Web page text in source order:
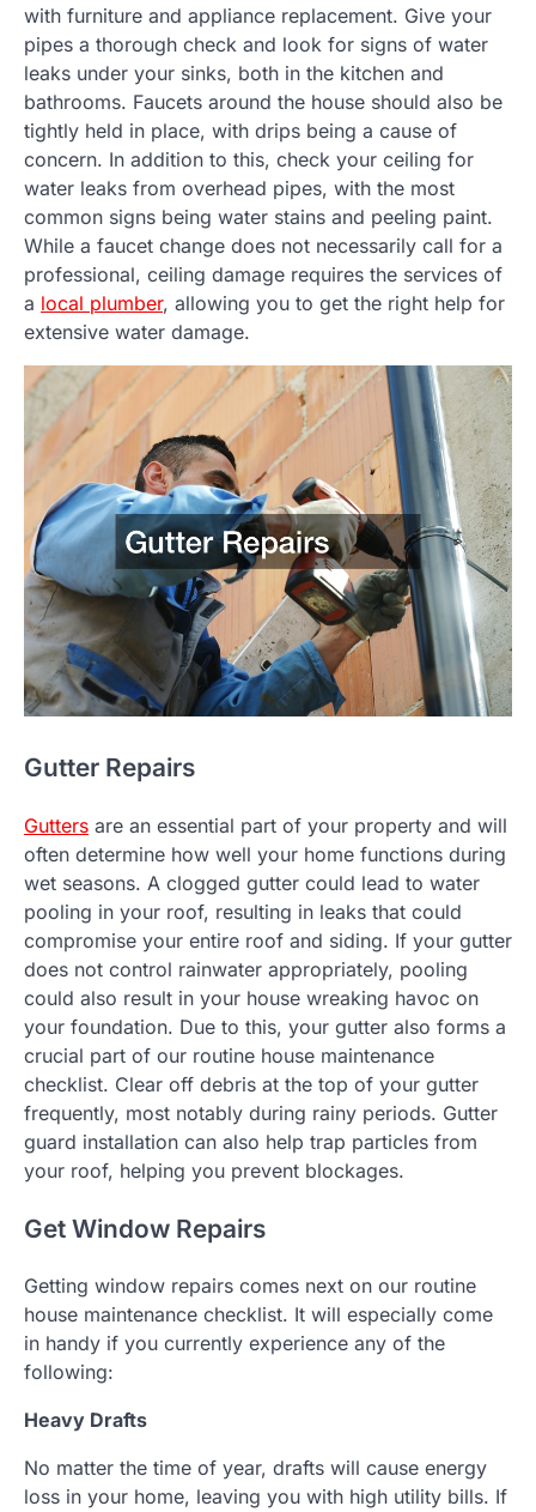
with furniture and appliance replacement. Give your
pipes a thorough check and look for signs of water
leaks under your sinks, both in the kitchen and
bathrooms. Faucets around the house should also be
tightly held in place, with drips being a cause of
concern. In addition to this, check your ceiling for
water leaks from overhead pipes, with the most
common signs being water stains and peeling paint.
While a faucet change does not necessarily call for a
professional, ceiling damage requires the services of
a local plumber, allowing you to get the right help for
extensive water damage.
Gutter Repairs
Gutters are an essential part of your property and will
often determine how well your home functions during
wet seasons. A clogged gutter could lead to water
pooling in your roof, resulting in leaks that could
compromise your entire roof and siding. If your gutter
does not control rainwater appropriately, pooling
could also result in your house wreaking havoc on
your foundation. Due to this, your gutter also forms a
crucial part of our routine house maintenance
checklist. Clear off debris at the top of your gutter
frequently, most notably during rainy periods. Gutter
guard installation can also help trap particles from
your roof, helping you prevent blockages.
Get Window Repairs
Getting window repairs comes next on our routine
house maintenance checklist. It will especially come
in handy if you currently experience any of the
following:
Heavy Drafts
No matter the time of year, drafts will cause energy
loss in your home, leaving you with high utility bills. If